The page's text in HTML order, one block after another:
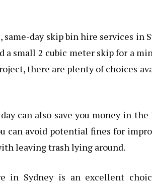
day skip bin hire services in
small 2 cubic meter skip for a
there are plenty of choices
can also save you money in
can avoid potential fines for
leaving trash lying around.
in Sydney is an excellent